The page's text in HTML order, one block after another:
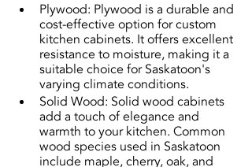
Plywood: Plywood is a durable and
cost-effective option for custom
kitchen cabinets. It offers excellent
resistance to moisture, making it a
suitable choice for Saskatoon's
varying climate conditions.
Solid Wood: Solid wood cabinets
add a touch of elegance and
warmth to your kitchen. Common
wood species used in Saskatoon
include maple, cherry, oak, and